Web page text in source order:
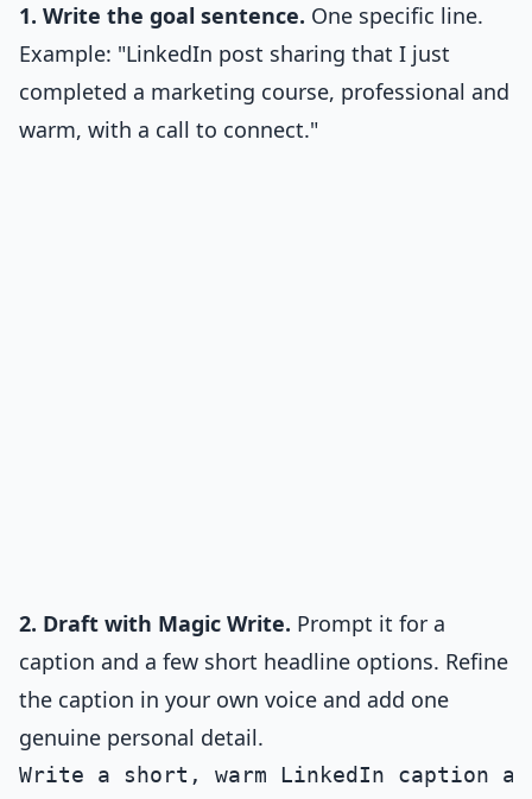
1. Write the goal sentence. One specific line.
Example: "LinkedIn post sharing that I just
completed a marketing course, professional and
warm, with a call to connect."
2. Draft with Magic Write. Prompt it for a
caption and a few short headline options. Refine
the caption in your own voice and add one
genuine personal detail.
Write a short, warm LinkedIn caption